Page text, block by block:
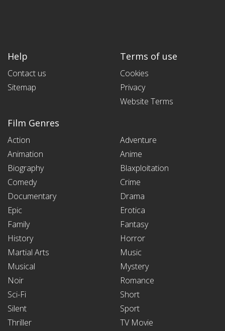
Help
Contact us
Sitemap
Terms of use
Cookies
Privacy
Website Terms
Film Genres
Action
Adventure
Animation
Anime
Biography
Blaxploitation
Comedy
Crime
Documentary
Drama
Epic
Erotica
Family
Fantasy
History
Horror
Martial Arts
Music
Musical
Mystery
Noir
Romance
Sci-Fi
Short
Silent
Sport
Thriller
TV Movie